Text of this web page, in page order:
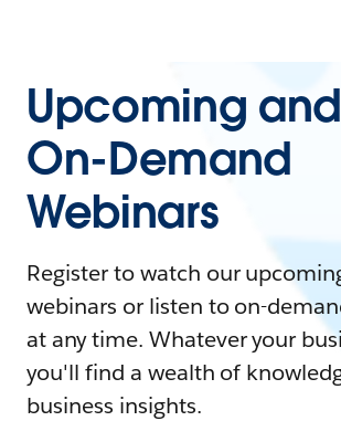
Upcoming and
On-Demand
Webinars
Register to watch our
webinars or listen to on-
at any time. Whatever your
you'll find a wealth of
business insights.